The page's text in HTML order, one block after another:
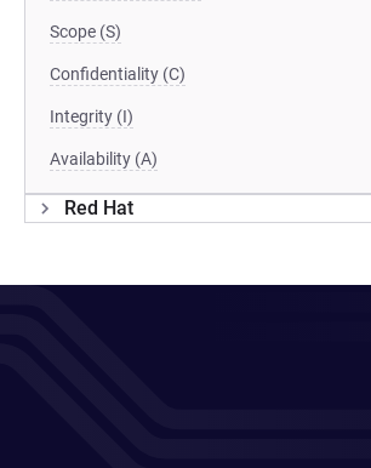
Scope (S)
Confidentiality (C)
Integrity (I)
Availability (A)
Red Hat